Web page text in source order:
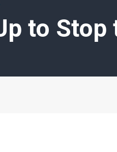
to Stop